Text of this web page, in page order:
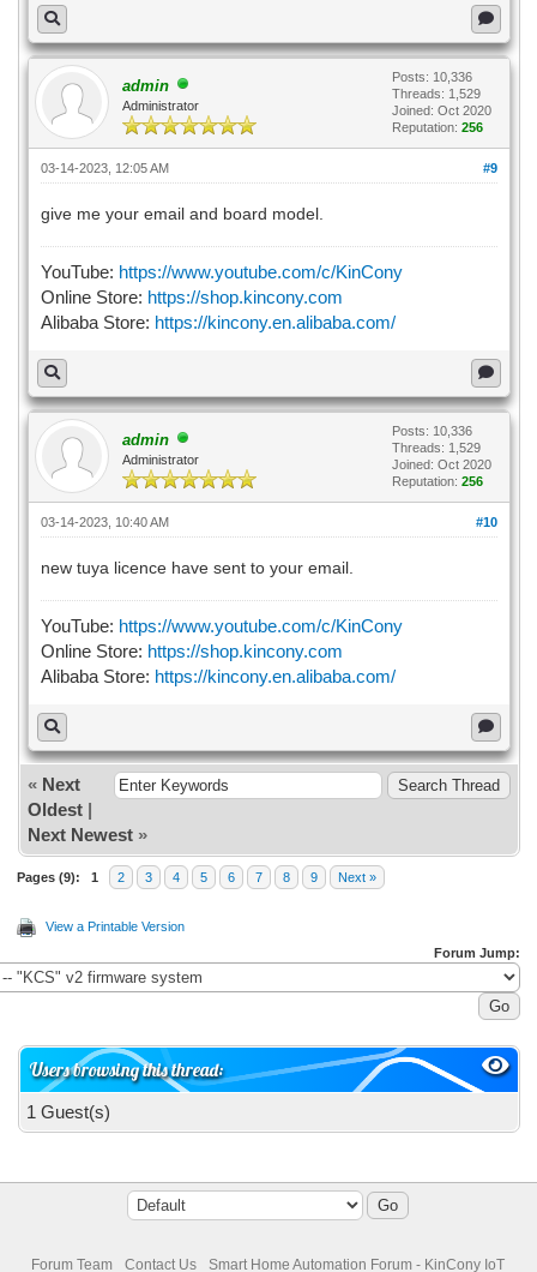
admin
Administrator
Posts: 10,336
Threads: 1,529
Joined: Oct 2020
Reputation: 256
#9
03-14-2023, 12:05 AM
give me your email and board model.
YouTube: https://www.youtube.com/c/KinCony
Online Store: https://shop.kincony.com
Alibaba Store: https://kincony.en.alibaba.com/
admin
Administrator
Posts: 10,336
Threads: 1,529
Joined: Oct 2020
Reputation: 256
#10
03-14-2023, 10:40 AM
new tuya licence have sent to your email.
YouTube: https://www.youtube.com/c/KinCony
Online Store: https://shop.kincony.com
Alibaba Store: https://kincony.en.alibaba.com/
« Next
Oldest|
Next Newest»
Pages (9): 1 2 3 4 5 6 7 8 9 Next »
View a Printable Version
Forum Jump:
Users browsing this thread:
1 Guest(s)
Forum Team Contact Us Smart Home Automation Forum - KinCony IoT